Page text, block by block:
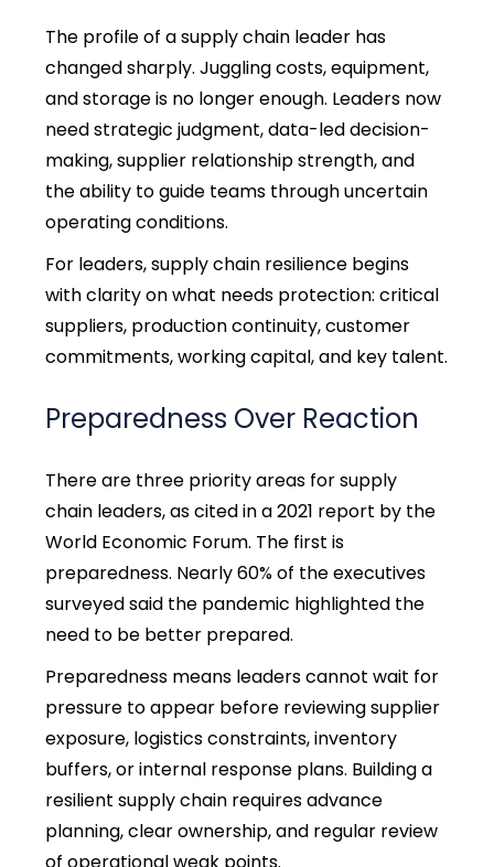
The profile of a supply chain leader has
changed sharply. Juggling costs, equipment,
and storage is no longer enough. Leaders now
need strategic judgment, data-led decision-
making, supplier relationship strength, and
the ability to guide teams through uncertain
operating conditions.
For leaders, supply chain resilience begins
with clarity on what needs protection: critical
suppliers, production continuity, customer
commitments, working capital, and key talent.
Preparedness Over Reaction
There are three priority areas for supply
chain leaders, as cited in a 2021 report by the
World Economic Forum. The first is
preparedness. Nearly 60% of the executives
surveyed said the pandemic highlighted the
need to be better prepared.
Preparedness means leaders cannot wait for
pressure to appear before reviewing supplier
exposure, logistics constraints, inventory
buffers, or internal response plans. Building a
resilient supply chain requires advance
planning, clear ownership, and regular review